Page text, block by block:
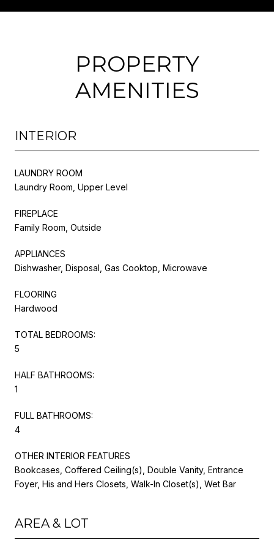
PROPERTY
AMENITIES
INTERIOR
LAUNDRY ROOM
Laundry Room, Upper Level
FIREPLACE
Family Room, Outside
APPLIANCES
Dishwasher, Disposal, Gas Cooktop, Microwave
FLOORING
Hardwood
TOTAL BEDROOMS:
5
HALF BATHROOMS:
1
FULL BATHROOMS:
4
OTHER INTERIOR FEATURES
Bookcases, Coffered Ceiling(s), Double Vanity, Entrance
Foyer, His and Hers Closets, Walk-In Closet(s), Wet Bar
AREA & LOT